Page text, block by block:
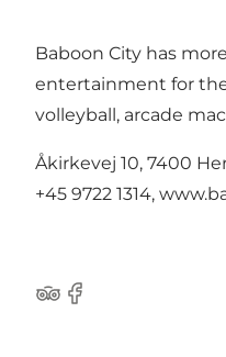
Baboon City has
entertainment for the
volleyball, arcade
Åkirkevej 10, 7400
+45 9722 1314,
Tripadvisor
Facebook